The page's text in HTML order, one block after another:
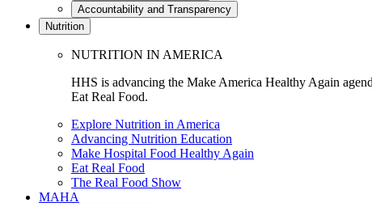
Accountability and Transparency
Nutrition
NUTRITION IN AMERICA
HHS is advancing the Make America Healthy Again
Eat Real Food.
Explore Nutrition in America
Advancing Nutrition Education
Make Hospital Food Healthy Again
Eat Real Food
The Real Food Show
MAHA